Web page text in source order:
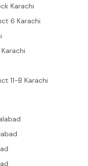
Karachi
6 Karachi
11-B Karachi